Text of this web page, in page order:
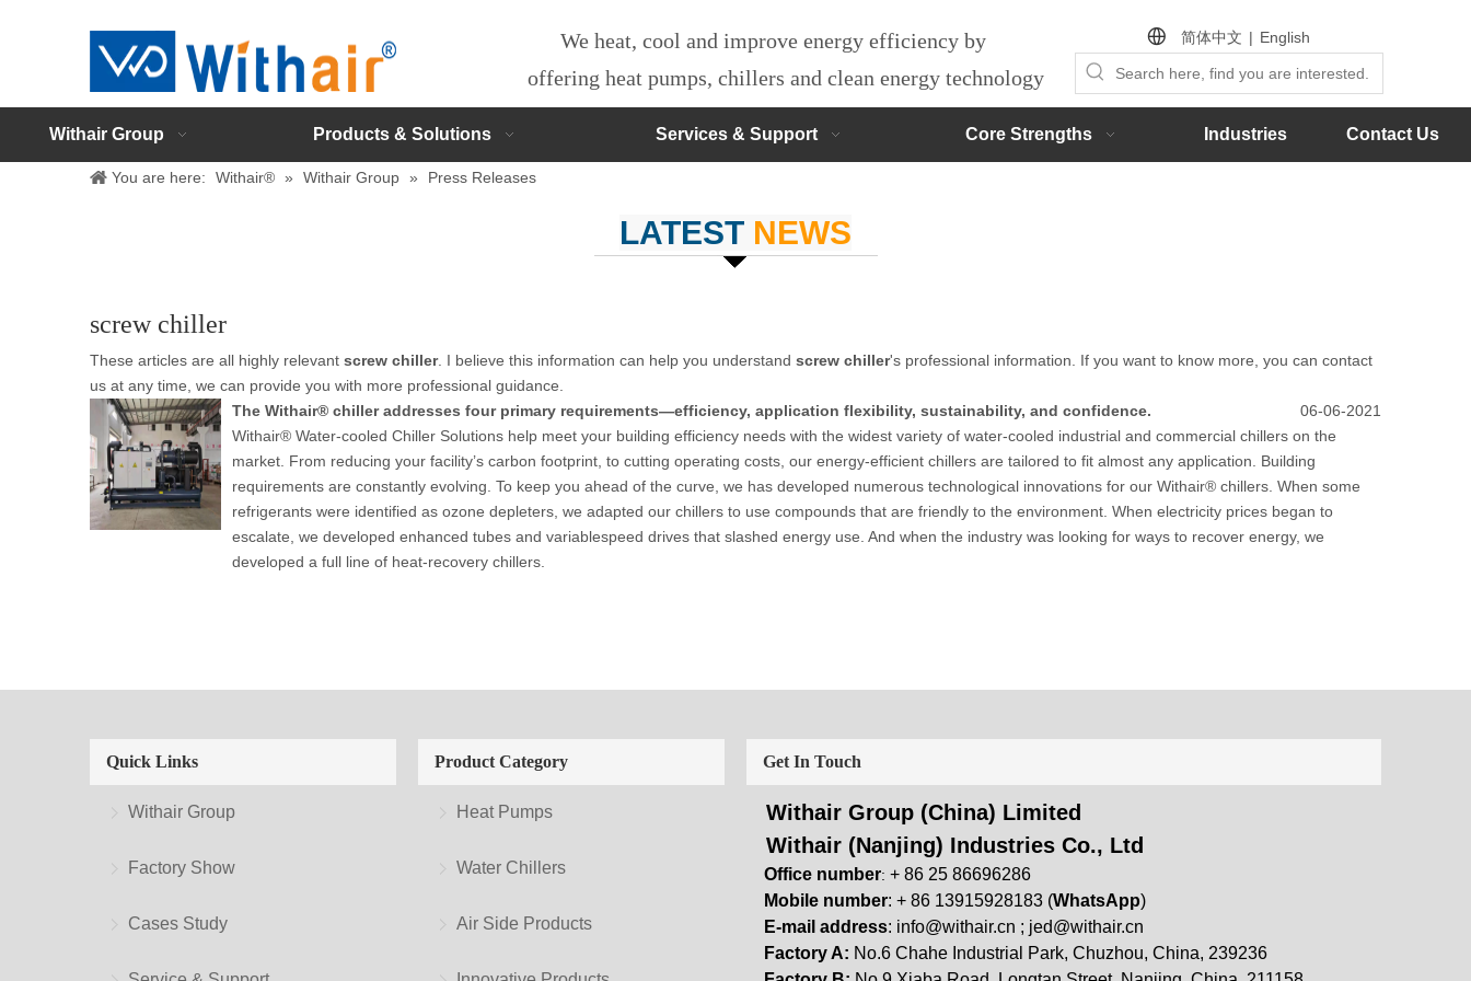
We heat, cool and improve energy efficiency by
offering heat pumps, chillers and clean energy technology
简体中文 | English
Withair Group Products & Solutions Services & Support Core Strengths Industries Contact Us
You are here: Withair® » Withair Group » Press Releases
LATEST NEWS
screw chiller
These articles are all highly relevant screw chiller. I believe this information can help you understand screw chiller's professional information. If you want to know more, you can contact
us at any time, we can provide you with more professional guidance.
The Withair® chiller addresses four primary requirements—efficiency, application flexibility, sustainability, and confidence.
Withair® Water-cooled Chiller Solutions help meet your building efficiency needs with the widest variety of water-cooled industrial and commercial chillers on the
market. From reducing your facility’s carbon footprint, to cutting operating costs, our energy-efficient chillers are tailored to fit almost any application. Building
requirements are constantly evolving. To keep you ahead of the curve, we has developed numerous technological innovations for our Withair® chillers. When some
refrigerants were identified as ozone depleters, we adapted our chillers to use compounds that are friendly to the environment. When electricity prices began to
escalate, we developed enhanced tubes and variablespeed drives that slashed energy use. And when the industry was looking for ways to recover energy, we
developed a full line of heat-recovery chillers.
06-06-2021
Quick Links
Withair Group
Factory Show
Cases Study
Product Category
Heat Pumps
Water Chillers
Air Side Products
Get In Touch
Withair Group (China) Limited
Withair (Nanjing) Industries Co., Ltd
Office number: + 86 25 86696286
Mobile number: + 86 13915928183 (WhatsApp)
E-mail address: info@withair.cn ; jed@withair.cn
Factory A: No.6 Chahe Industrial Park, Chuzhou, China, 239236